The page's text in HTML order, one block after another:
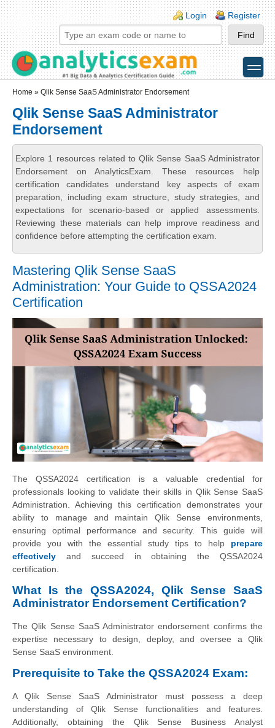
Skip to main content
Skip to search
Login links
Login Register
toggle
Home » Qlik Sense SaaS Administrator Endorsement
Qlik Sense SaaS Administrator
Endorsement
Explore 1 resources related to Qlik Sense SaaS Administrator
Endorsement on AnalyticsExam. These resources help
certification candidates understand key aspects of exam
preparation, including exam structure, study strategies, and
expectations for scenario-based or applied assessments.
Reviewing these materials can help improve readiness and
confidence before attempting the certification exam.
Mastering Qlik Sense SaaS
Administration: Your Guide to QSSA2024
Certification
The QSSA2024 certification is a valuable credential for
professionals looking to validate their skills in Qlik Sense SaaS
Administration. Achieving this certification demonstrates your
ability to manage and maintain Qlik Sense environments,
ensuring optimal performance and security. This guide will
provide you with the essential study tips to help prepare
effectively and succeed in obtaining the QSSA2024
certification.
What Is the QSSA2024, Qlik Sense SaaS
Administrator Endorsement Certification?
The Qlik Sense SaaS Administrator endorsement confirms the
expertise necessary to design, deploy, and oversee a Qlik
Sense SaaS environment.
Prerequisite to Take the QSSA2024 Exam:
A Qlik Sense SaaS Administrator must possess a deep
understanding of Qlik Sense functionalities and features.
Additionally, obtaining the Qlik Sense Business Analyst